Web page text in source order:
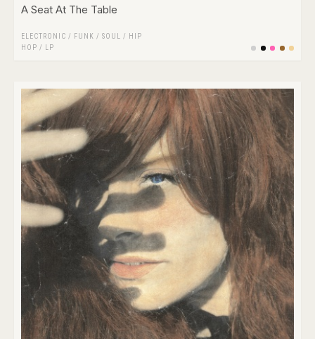
A Seat At The Table
ELECTRONIC / FUNK / SOUL /
HIP
HOP / LP